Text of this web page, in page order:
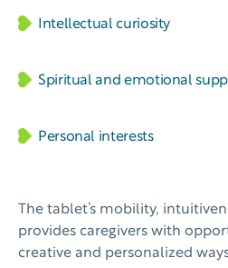
Intellectual curiosity
Spiritual and emotional
Personal interests
The tablet’s mobility,
provides caregivers with
creative and personalized